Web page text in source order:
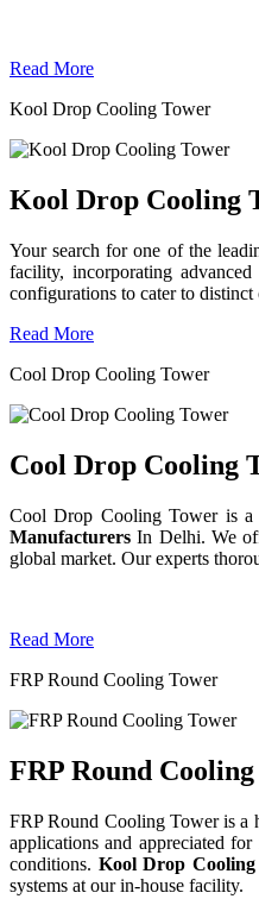
Read More
Kool Drop Cooling Tower
Kool Drop Cooling
Your search for one of the
facility, incorporating
configurations to cater to distinct
Read More
Cool Drop Cooling Tower
Cool Drop Cooling
Cool Drop Cooling Tower is a
Manufacturers In Delhi. We
global market. Our experts
Read More
FRP Round Cooling Tower
FRP Round
FRP Round Cooling Tower is a
applications and appreciated
conditions. Kool Drop
systems at our in-house facility.